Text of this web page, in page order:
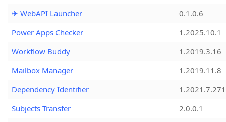
✈ WebAPI Launcher
0.1.0.6
Power Apps Checker
1.2025.10.1
Workflow Buddy
1.2019.3.16
Mailbox Manager
1.2019.11.8
Dependency Identifier
Subjects Transfer
2.0.0.1